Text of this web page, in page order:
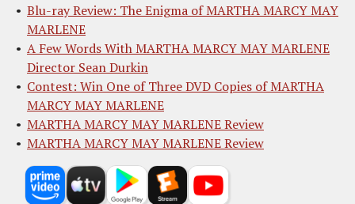
Blu-ray Review: The Enigma of MARTHA MARCY MAY
MARLENE
A Few Words With MARTHA MARCY MAY MARLENE
Director Sean Durkin
Contest: Win One of Three DVD Copies of MARTHA
MARCY MAY MARLENE
MARTHA MARCY MAY MARLENE Review
MARTHA MARCY MAY MARLENE Review